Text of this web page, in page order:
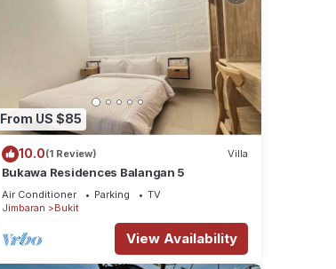
From US $85
10.0(1 Review) Villa
Bukawa Residences Balangan 5
Air Conditioner Parking
TV
Jimbaran
Bukit
View Availability